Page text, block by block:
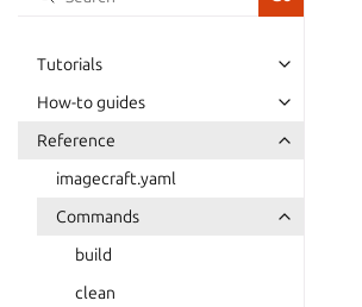
Tutorials
How-to guides
Reference
imagecraft.yaml
Commands
build
clean